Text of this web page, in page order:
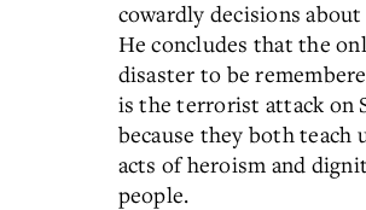
cowardly decisions
He concludes that the
disaster to be
is the terrorist attack on
because they both teach
acts of heroism and
people.